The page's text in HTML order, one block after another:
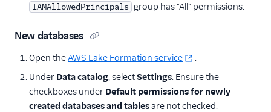
IAMAllowedPrincipals group has "All" permissions.
New databases
Open theAWS Lake Formation service
.
Under Data catalog, selectSettings. Ensure the
checkboxes under Default permissions for newly
created databases and tablesare not checked.